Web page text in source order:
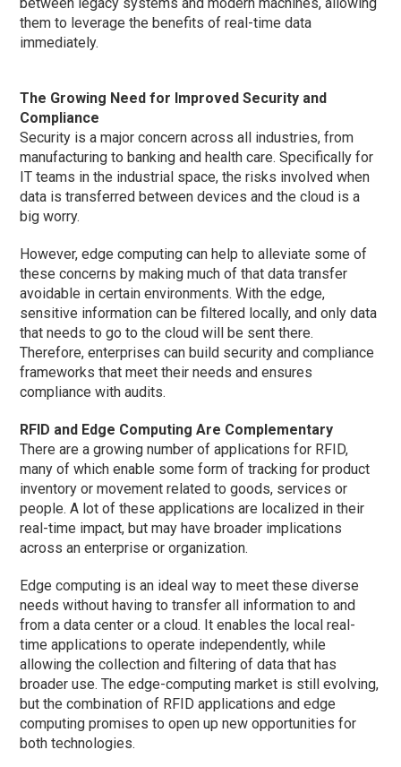
them to leverage the benefits of real-time data
immediately.
The Growing Need for Improved Security and
Compliance
Security is a major concern across all industries, from
manufacturing to banking and health care. Specifically for
IT teams in the industrial space, the risks involved when
data is transferred between devices and the cloud is a
big worry.
However, edge computing can help to alleviate some of
these concerns by making much of that data transfer
avoidable in certain environments. With the edge,
sensitive information can be filtered locally, and only data
that needs to go to the cloud will be sent there.
Therefore, enterprises can build security and compliance
frameworks that meet their needs and ensures
compliance with audits.
RFID and Edge Computing Are Complementary
There are a growing number of applications for RFID,
many of which enable some form of tracking for product
inventory or movement related to goods, services or
people. A lot of these applications are localized in their
real-time impact, but may have broader implications
across an enterprise or organization.
Edge computing is an ideal way to meet these diverse
needs without having to transfer all information to and
from a data center or a cloud. It enables the local real-
time applications to operate independently, while
allowing the collection and filtering of data that has
broader use. The edge-computing market is still evolving,
but the combination of RFID applications and edge
computing promises to open up new opportunities for
both technologies.